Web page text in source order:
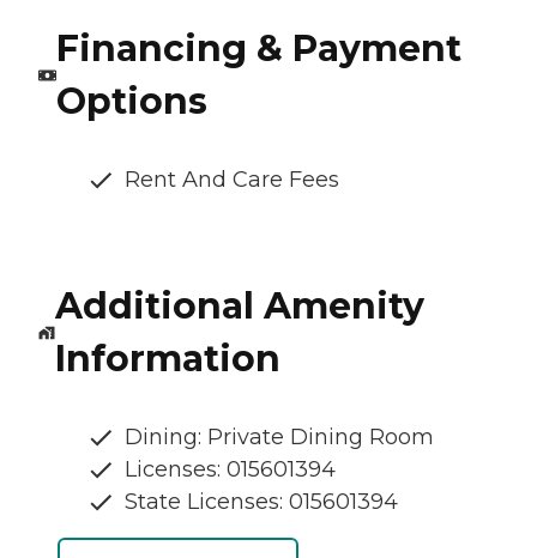
Financing & Payment
Options
Rent And Care Fees
Additional Amenity
Information
Dining: Private Dining Room
Licenses: 015601394
State Licenses: 015601394